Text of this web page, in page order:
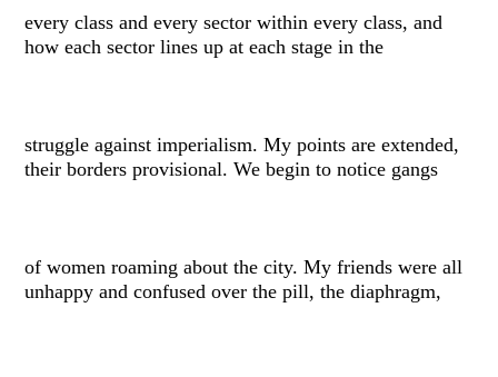
every class and every sector within every class, and
how each sector lines up at each stage in the
struggle against imperialism. My points are extended,
their borders provisional. We begin to notice gangs
of women roaming about the city. My friends were all
unhappy and confused over the pill, the diaphragm,